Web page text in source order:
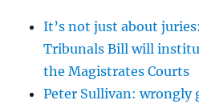
It’s not just about
Tribunals Bill will
the Magistrates Courts
Peter Sullivan: wrongly